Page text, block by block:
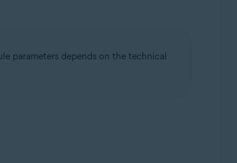
parameters depends on the technical